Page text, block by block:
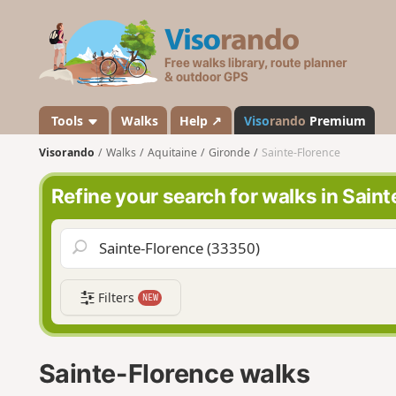
s
a
n
o
Tools Walks Help ↗ Visorando Premium
Visorando Walks Aquitaine Gironde Sainte-Florence
Refine your search for walks in
Filters NEW
Sainte-Florence walks